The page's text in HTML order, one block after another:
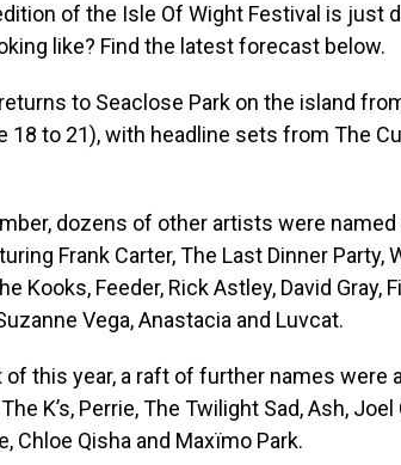
of the Isle Of Wight Festival is just
like? Find the latest forecast below.
to Seaclose Park on the island
18 to 21), with headline sets from The
dozens of other artists were
Frank Carter, The Last Dinner Party,
Kooks, Feeder, Rick Astley, David Gray,
Vega, Anastacia and Luvcat.
this year, a raft of further names were
K’s, Perrie, The Twilight Sad, Ash,
Chloe Qisha and Maxïmo Park.